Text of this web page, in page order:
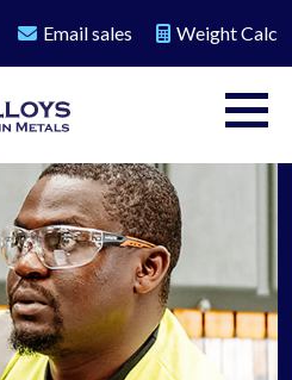
Email sales Weight Calc